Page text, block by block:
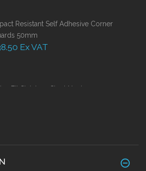
Resistant Self Adhesive Corner
50mm
Ex VAT
Fit Stainless Steel Nosing
Ex VAT